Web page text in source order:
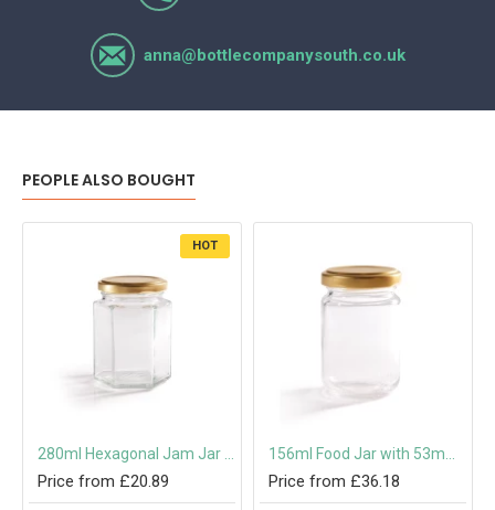
anna@bottlecompanysouth.co.uk
PEOPLE ALSO BOUGHT
HOT
Price from £20.89 Price from £36.18